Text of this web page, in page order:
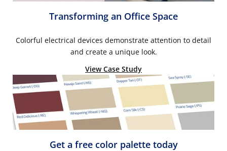
Transforming an Office Space
Colorful electrical devices demonstrate attention to detail
and create a unique look.
View Case Study
Get a free color palette today